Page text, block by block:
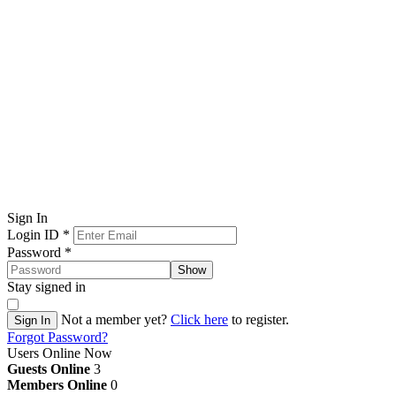
Sign In
Login ID *
Password *
Show
Stay signed in
Sign In Not a member yet? Click here to register.
Forgot Password?
Users Online Now
Guests Online 3
Members Online 0